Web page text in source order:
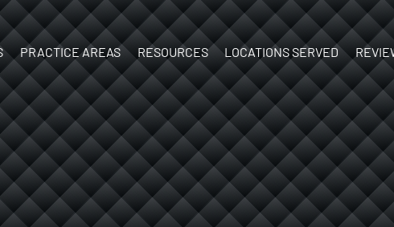
Skip to Main Content
PRACTICE AREAS
ATV Accidents
Birth Injury
Boat
Accidents
Brain Injury
Car Accidents
RESOURCES
What’s Your
Case Worth?
What to do
After an Injury
Documenting
Your Injuries
LOCATIONS SERVED
New
Hampshire
Vermont